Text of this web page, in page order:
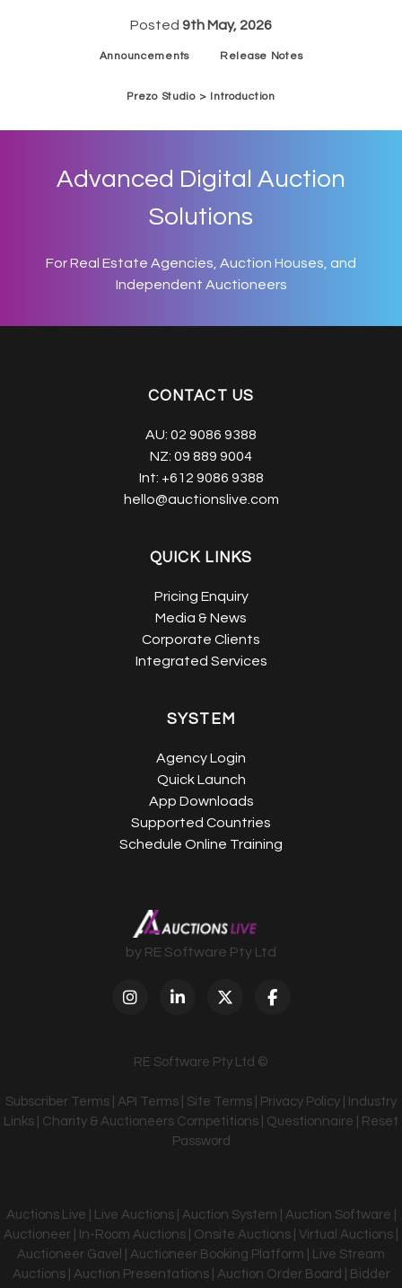
Posted 9th May, 2026
Announcements Release Notes
Prezo Studio > Introduction
Advanced Digital Auction
Solutions
For Real Estate Agencies, Auction Houses, and
Independent Auctioneers
CONTACT US
AU: 02 9086 9388
NZ: 09 889 9004
Int: +612 9086 9388
hello@auctionslive.com
QUICK LINKS
Pricing Enquiry
Media & News
Corporate Clients
Integrated Services
SYSTEM
Agency Login
Quick Launch
App Downloads
Supported Countries
Schedule Online Training
by RE Software Pty Ltd
RE Software Pty Ltd ©
Subscriber Terms API Terms Site Terms Privacy Policy
Industry
Links
Charity & Auctioneers Competitions Questionnaire
Reset
Password
Auctions Live | Live Auctions | Auction System | Auction Software |
Auctioneer | In-Room Auctions | Onsite Auctions | Virtual Auctions |
Auctioneer Gavel | Auctioneer Booking Platform | Live Stream
Auctions | Auction Presentations | Auction Order Board | Bidder